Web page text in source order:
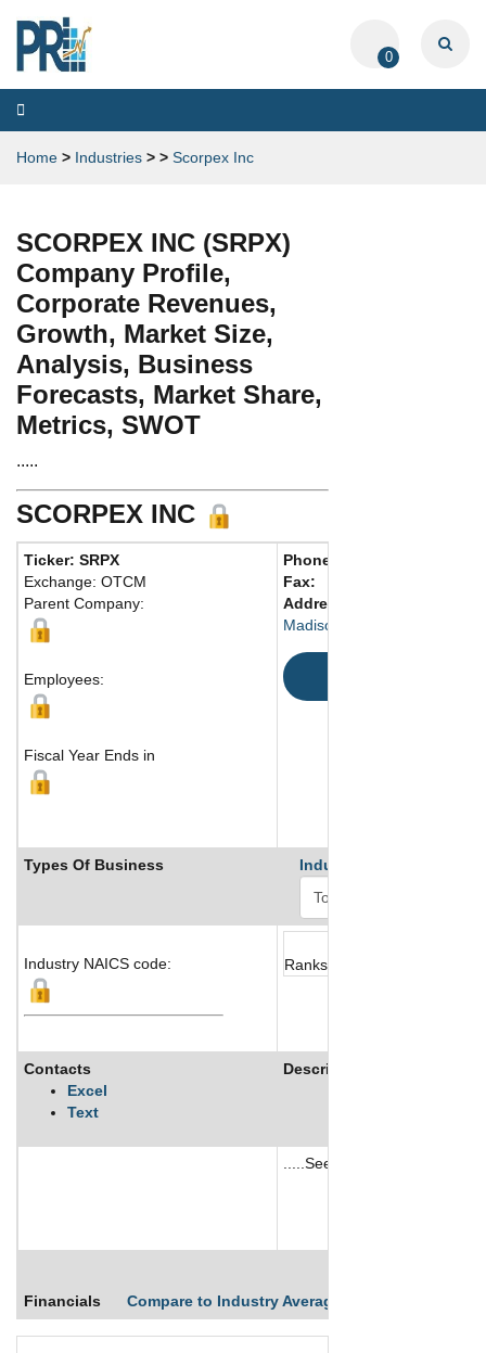
0
Toggle
navigation
Home > Industries > > Scorpex Inc
SCORPEX INC (SRPX)
Company Profile,
Corporate Revenues,
Growth, Market Size,
Analysis, Business
Forecasts, Market Share,
Metrics, SWOT
.....
SCORPEX INC
Ticker: SRPX
Exchange: OTCM
Parent Company:
Employees:
Fiscal Year Ends in
Phone:
Fax:
Address:
Madison, CT 06443 United
Types Of Business Industry Ranks
Industry NAICS code: Ranks not available
Contacts
Excel
Text
Description
.....See More
Financials Compare to Industry Averages